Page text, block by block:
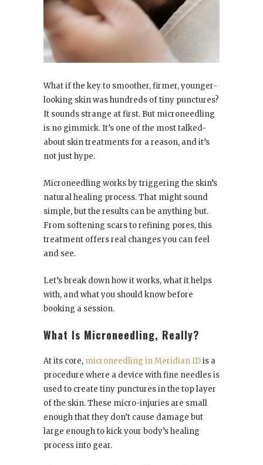
What if the key to smoother, firmer, younger-
looking skin was hundreds of tiny punctures?
It sounds strange at first. But microneedling
is no gimmick. It’s one of the most talked-
about skin treatments for a reason, and it’s
not just hype.
Microneedling works by triggering the skin’s
natural healing process. That might sound
simple, but the results can be anything but.
From softening scars to refining pores, this
treatment offers real changes you can feel
and see.
Let’s break down how it works, what it helps
with, and what you should know before
booking a session.
What Is Microneedling, Really?
At its core, microneedling in Meridian IDis a
procedure where a device with fine needles is
used to create tiny punctures in the top layer
of the skin. These micro-injuries are small
enough that they don’t cause damage but
large enough to kick your body’s healing
process into gear.